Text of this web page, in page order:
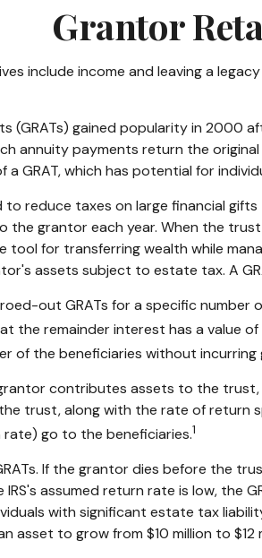
Grantor
include income and leaving a
gained popularity in 2000
annuity payments return the
GRAT, which has potential for
to reduce taxes on large financial
the grantor each year. When the
tool for transferring wealth while
assets subject to estate tax. A
out GRATs for a specific
the remainder interest has a value
of the beneficiaries without incurring
contributes assets to the
trust, along with the rate of return
rate) go to the beneficiaries.1
If the grantor dies before the
assumed return rate is low, the
with significant estate tax
asset to grow from $10 million to